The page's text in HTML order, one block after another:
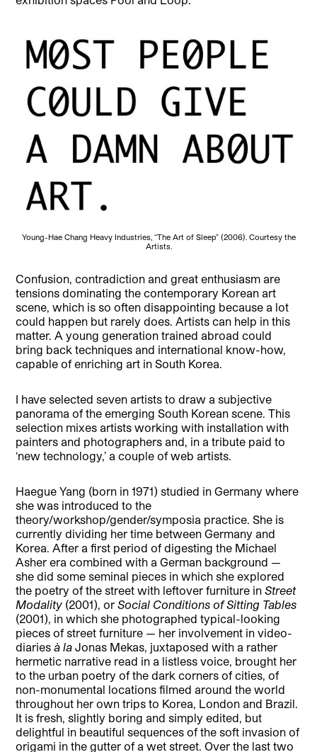
Young-Hae Chang Heavy Industries, “The Art of Sleep” (2006). Courtesy the
Artists.
Confusion, contradiction and great enthusiasm are
tensions dominating the contemporary Korean art
scene, which is so often disappointing because a lot
could happen but rarely does. Artists can help in this
matter. A young generation trained abroad could
bring back techniques and international know-how,
capable of enriching art in South Korea.
I have selected seven artists to draw a subjective
panorama of the emerging South Korean scene. This
selection mixes artists working with installation with
painters and photographers and, in a tribute paid to
‘new technology,’ a couple of web artists.
Haegue Yang (born in 1971) studied in Germany where
she was introduced to the
theory/workshop/gender/symposia practice. She is
currently dividing her time between Germany and
Korea. After a first period of digesting the Michael
Asher era combined with a German background —
she did some seminal pieces in which she explored
the poetry of the street with leftover furniture inStreet
Modality (2001), orSocial Conditions of Sitting Tables
(2001), in which she photographed typical-looking
pieces of street furniture — her involvement in video-
diariesà la Jonas Mekas, juxtaposed with a rather
hermetic narrative read in a listless voice, brought her
to the urban poetry of the dark corners of cities, of
non-monumental locations filmed around the world
throughout her own trips to Korea, London and Brazil.
It is fresh, slightly boring and simply edited, but
delightful in beautiful sequences of the soft invasion of
origami in the gutter of a wet street. Over the last two